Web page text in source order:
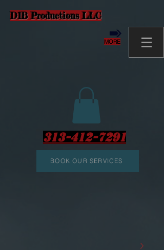
D1B Productions LLC
MORE
313-412-7291
BOOK OUR SERVICES